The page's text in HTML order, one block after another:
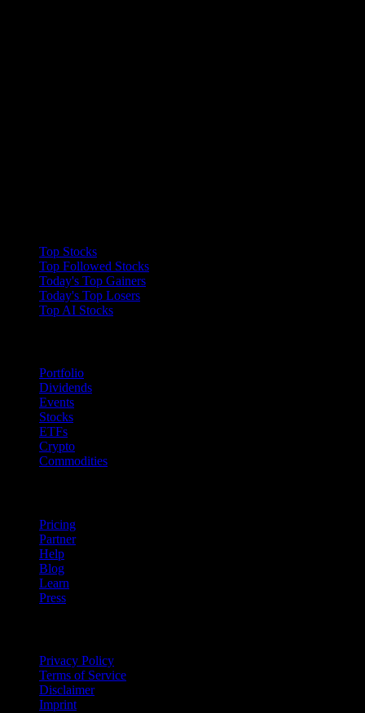
Top Stocks
Top Followed Stocks
Today's Top Gainers
Today's Top Losers
Top AI Stocks
Portfolio
Dividends
Events
Stocks
ETFs
Crypto
Commodities
Pricing
Partner
Help
Blog
Learn
Press
Privacy Policy
Terms of Service
Disclaimer
Imprint